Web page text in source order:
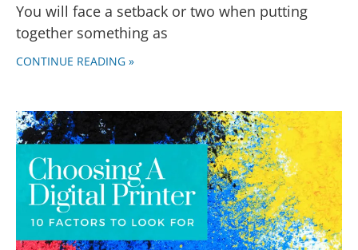
You will face a setback or two when putting
together something as
CONTINUE READING »